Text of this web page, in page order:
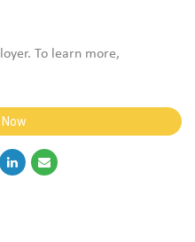
To learn more,